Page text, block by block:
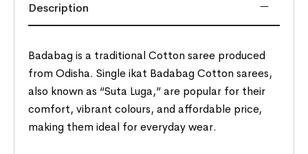
Description
Badabag is a traditional Cotton saree produced
from Odisha. Single ikat Badabag Cotton sarees,
also known as “Suta Luga,” are popular for their
comfort, vibrant colours, and affordable price,
making them ideal for everyday wear.